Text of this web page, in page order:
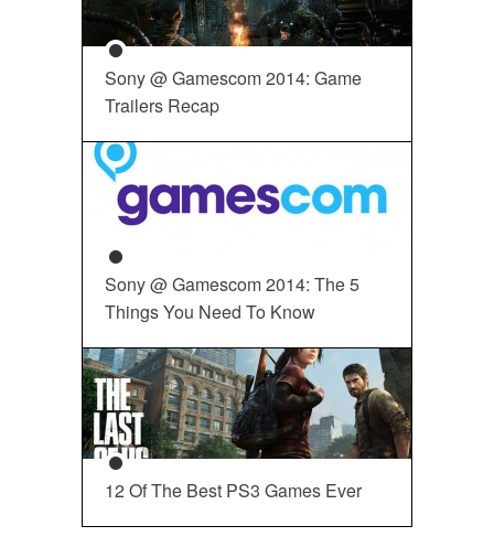
Sony @ Gamescom 2014: Game
Trailers Recap
Sony @ Gamescom 2014: The 5
Things You Need To Know
12 Of The Best PS3 Games Ever